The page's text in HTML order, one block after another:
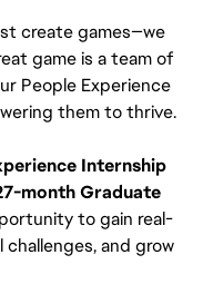
create games—we
game is a team of
People Experience
them to thrive.
Internship
month Graduate
to gain real-
and grow